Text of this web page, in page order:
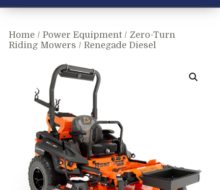
Home / Power Equipment/ Zero-Turn
Riding Mowers / Renegade Diesel